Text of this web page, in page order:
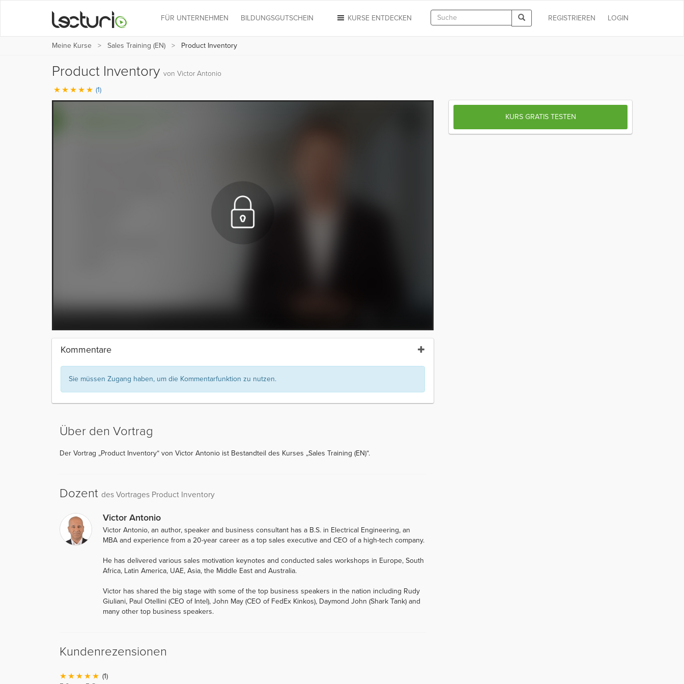
LOGIN
REGISTRIEREN
KURSE ENTDECKEN
FÜR UNTERNEHMEN BILDUNGSGUTSCHEIN
Meine Kurse Sales Training (EN) Product Inventory
Product Inventory von Victor Antonio
(1)
Kommentare
Sie müssen Zugang haben, um die Kommentarfunktion zu nutzen.
Über den Vortrag
Der Vortrag „Product Inventory“ von Victor Antonio ist Bestandteil des Kurses „Sales Training (EN)“.
Dozent des Vortrages Product Inventory
Victor Antonio
Victor Antonio, an author, speaker and business consultant has a B.S. in Electrical Engineering, an
MBA and experience from a 20-year career as a top sales executive and CEO of a high-tech company.
He has delivered various sales motivation keynotes and conducted sales workshops in Europe, South
Africa, Latin America, UAE, Asia, the Middle East and Australia.
Victor has shared the big stage with some of the top business speakers in the nation including Rudy
Giuliani, Paul Otellini (CEO of Intel), John May (CEO of FedEx Kinkos), Daymond John (Shark Tank) and
many other top business speakers.
Kundenrezensionen
(1)
KURS GRATIS TESTEN